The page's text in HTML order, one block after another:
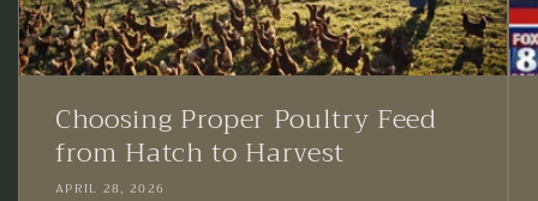
Choosing Proper Poultry Feed
from Hatch to Harvest
APRIL 28, 2026